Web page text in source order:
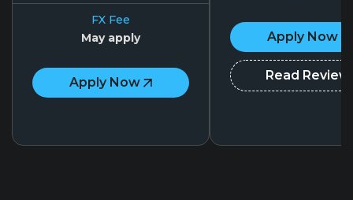
FX Fee
May apply
Apply Now
Apply Now
Read Review